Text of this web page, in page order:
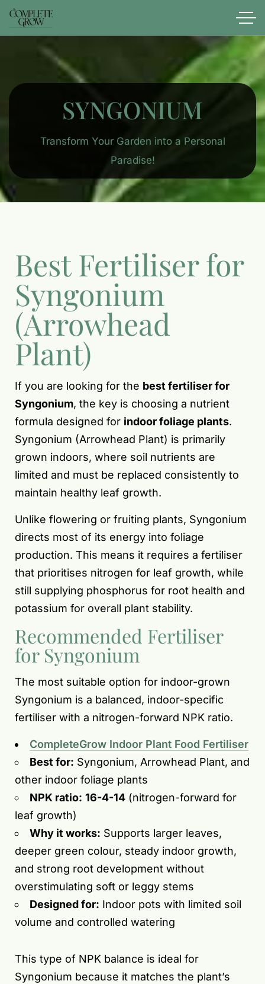
SYNGONIUM
Transform Your Garden into a Personal
Paradise!
Best Fertiliser for
Syngonium
(Arrowhead
Plant)
If you are looking for the best fertiliser for
Syngonium, the key is choosing a nutrient
formula designed for indoor foliage plants.
Syngonium (Arrowhead Plant) is primarily
grown indoors, where soil nutrients are
limited and must be replaced consistently to
maintain healthy leaf growth.
Unlike flowering or fruiting plants, Syngonium
directs most of its energy into foliage
production. This means it requires a fertiliser
that prioritises nitrogen for leaf growth, while
still supplying phosphorus for root health and
potassium for overall plant stability.
Recommended Fertiliser
for Syngonium
The most suitable option for indoor-grown
Syngonium is a balanced, indoor-specific
fertiliser with a nitrogen-forward NPK ratio.
CompleteGrow Indoor Plant Food Fertiliser
Best for: Syngonium, Arrowhead Plant, and
other indoor foliage plants
NPK ratio: 16-4-14 (nitrogen-forward for
leaf growth)
Why it works: Supports larger leaves,
deeper green colour, steady indoor growth,
and strong root development without
overstimulating soft or leggy stems
Designed for: Indoor pots with limited soil
volume and controlled watering
This type of NPK balance is ideal for
Syngonium because it matches the plant’s